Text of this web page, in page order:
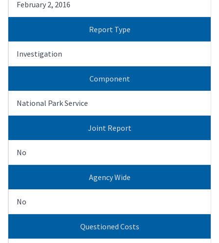
February 2, 2016
Report Type
Investigation
Component
National Park Service
Joint Report
No
Agency Wide
No
Questioned Costs